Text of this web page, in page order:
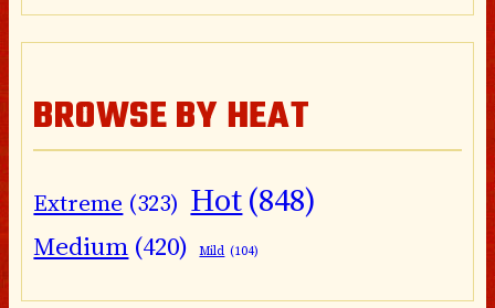
BROWSE BY HEAT
Extreme (323) Hot(848)
Medium (420) Mild (104)